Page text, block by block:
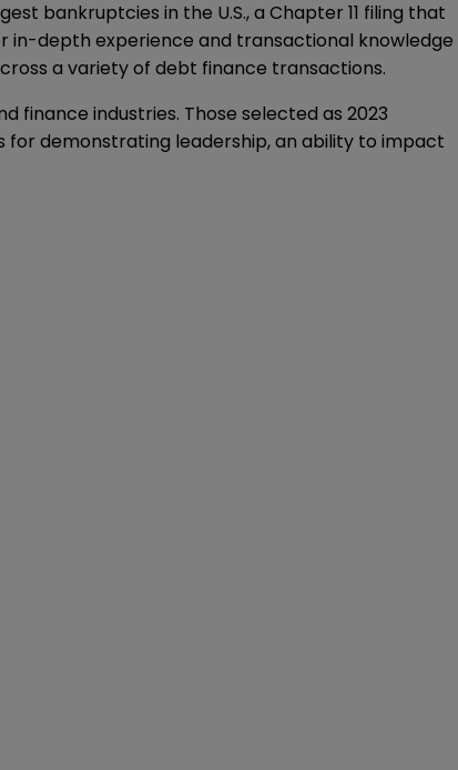
bankruptcies in the U.S., a Chapter 11 filing that
in-depth experience and transactional knowledge
a variety of debt finance transactions.
finance industries. Those selected as 2023
for demonstrating leadership, an ability to impact